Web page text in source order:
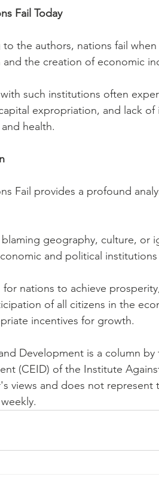
Fail Today
the authors, nations fail
and the creation of economic
such institutions often
expropriation, and lack
health.
Fail provides a profound
geography, culture, or
and political
for nations to achieve
of all citizens in the
incentives for growth.
Development is a column
(CEID) of the Institute
views and does not